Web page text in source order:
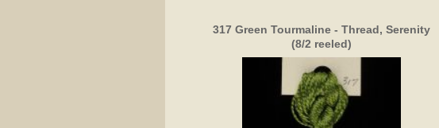
317 Green Tourmaline - Thread, Serenity
(8/2 reeled)